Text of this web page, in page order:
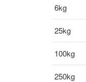
6kg
25kg
100kg
250kg